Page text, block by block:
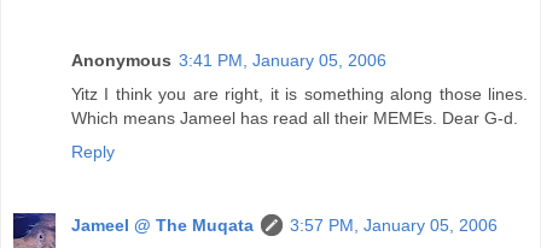
Anonymous 3:41 PM, January 05, 2006
Yitz I think you are right, it is something along those lines.
Which means Jameel has read all their MEMEs. Dear G-d.
Reply
Jameel @ The Muqata
3:57 PM, January 05, 2006